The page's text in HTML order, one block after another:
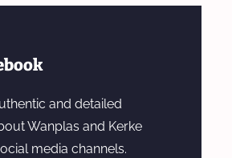
and detailed
Wanplas and Kerke
media channels.